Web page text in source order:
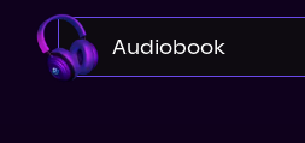
Audiobook